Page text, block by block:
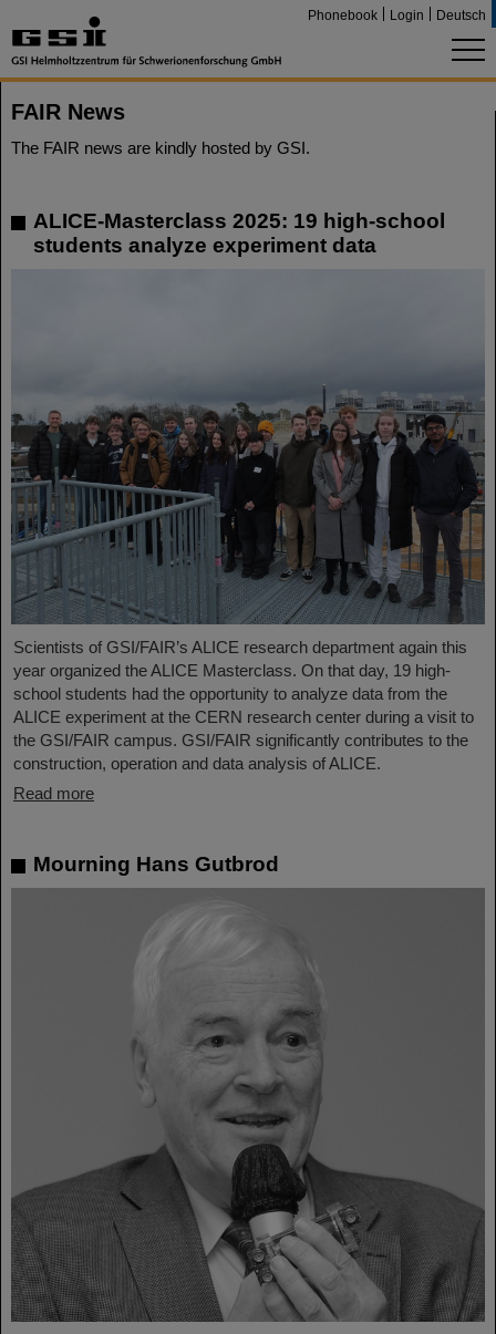
Phonebook Login Deutsch
FAIR News
The FAIR news are kindly hosted by GSI.
ALICE-Masterclass 2025: 19 high-school
students analyze experiment data
Scientists of GSI/FAIR’s ALICE research department again this
year organized the ALICE Masterclass. On that day, 19 high-
school students had the opportunity to analyze data from the
ALICE experiment at the CERN research center during a visit to
the GSI/FAIR campus. GSI/FAIR significantly contributes to the
construction, operation and data analysis of ALICE.
Read more
Mourning Hans Gutbrod